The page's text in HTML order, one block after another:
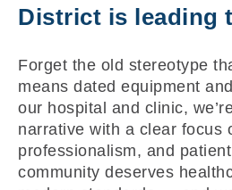
District is leading
Forget the old stereotype
means dated equipment
our hospital and clinic,
narrative with a clear focus
professionalism, and
community deserves